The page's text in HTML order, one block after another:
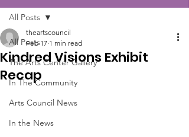
All Posts
The Arts Center Gallery
In The Community
Arts Council News
In the News
All Posts
Kindred Visions Exhibit
Recap
theartscouncil
Feb 17 1 min read